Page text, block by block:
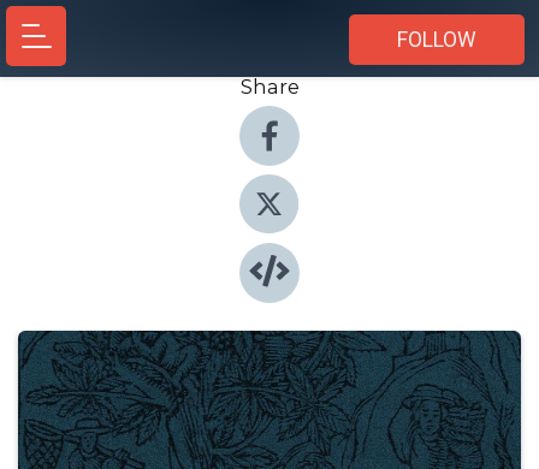
FOLLOW
Share